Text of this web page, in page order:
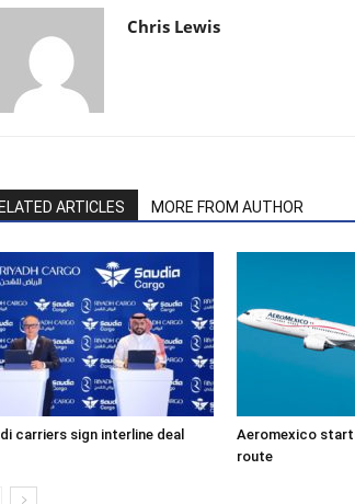
Chris Lewis
ARTICLES MORE FROM AUTHOR
carriers sign interline deal
Aeromexico
route